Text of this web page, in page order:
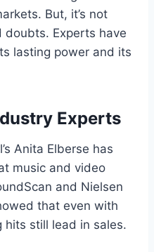
But, it’s not
Experts have
lasting power and its
Experts
Anita Elberse has
music and video
and Nielsen
that even with
hits still lead in sales.